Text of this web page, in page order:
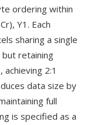
ordering within
Y1. Each
sharing a single
but retaining
achieving 2:1
data size by
full
is specified as a